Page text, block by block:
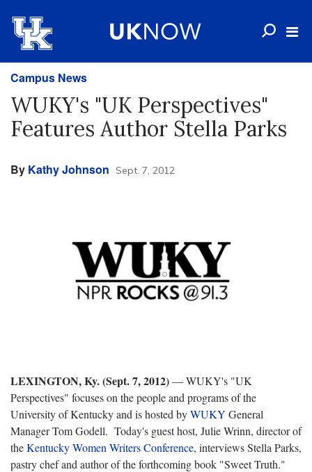
Campus News
WUKY's "UK Perspectives"
Features Author Stella Parks
By Kathy Johnson Sept. 7, 2012
LEXINGTON, Ky. (Sept. 7, 2012)— WUKY's "UK
Perspectives" focuses on the people and programs of the
University of Kentucky and is hosted byWUKY General
Manager Tom Godell. Today's guest host, Julie Wrinn, director of
theKentucky Women Writers Conference, interviews Stella Parks,
pastry chef and author of the forthcoming book "Sweet Truth."